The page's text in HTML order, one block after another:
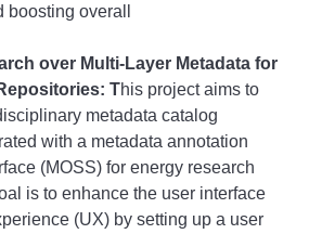
overall
over Multi-Layer Metadata for
This project aims to
metadata catalog
with a metadata annotation
(MOSS) for energy research
is to enhance the user interface
(UX) by setting up a user